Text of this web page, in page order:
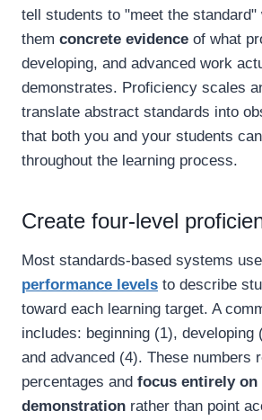
tell students to "meet the standard"
them concrete evidence of what
developing, and advanced work
demonstrates. Proficiency scales
translate abstract standards into
that both you and your students
throughout the learning process.
Create four-level
Most standards-based systems use
performance levels to describe
toward each learning target. A
includes: beginning (1), developing
and advanced (4). These numbers
percentages and focus entirely on
demonstration rather than point